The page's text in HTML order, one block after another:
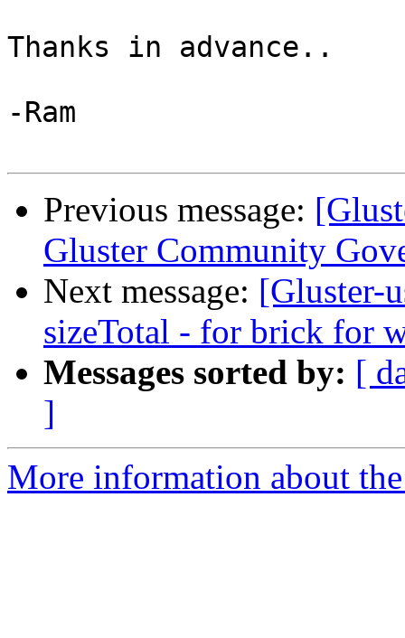
Thanks in advance..
-Ram
Previous message:
Gluster Community
Next message: [Gluster-
sizeTotal - for brick for
Messages sorted by: [
]
More information about